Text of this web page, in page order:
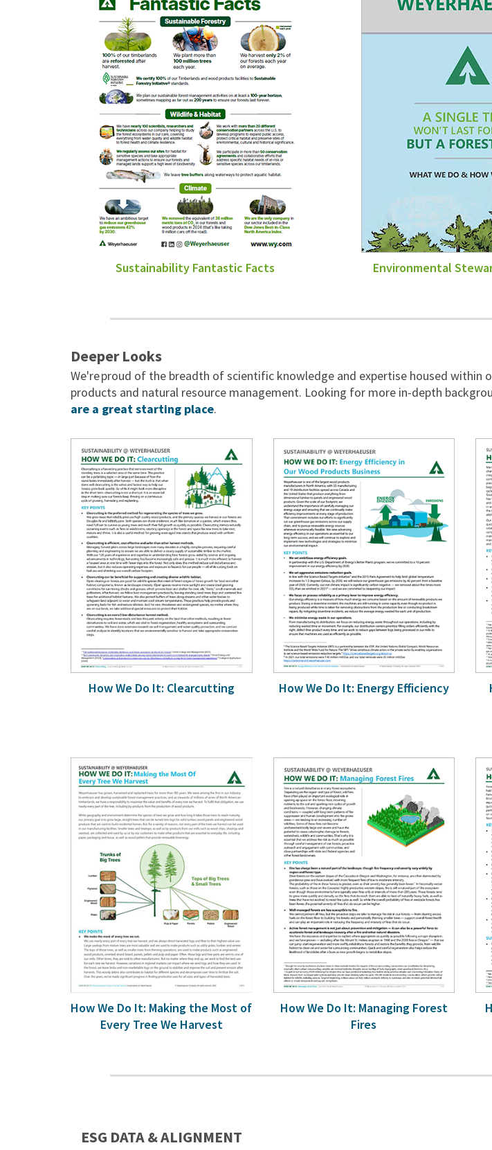
Sustainability Fantastic Facts Environmental
Deeper Looks
We're proud of the breadth of scientific knowledge and expertise housed
products and natural resource management. Looking for more in-depth
are a great starting place.
How We Do It: Clearcutting How We Do It: Energy Efficiency
How We Do It: Making the Most of
Every Tree We Harvest
How We Do It: Managing Forest
Fires
ESG DATA & ALIGNMENT